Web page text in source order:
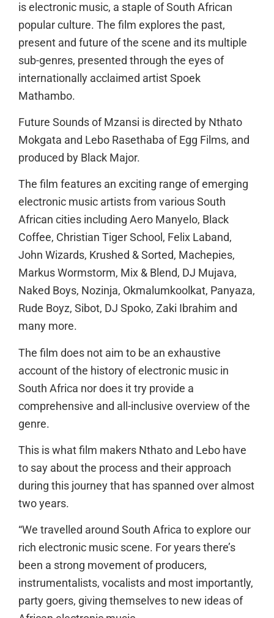
is electronic music, a staple of South African
popular culture. The film explores the past,
present and future of the scene and its multiple
sub-genres, presented through the eyes of
internationally acclaimed artist Spoek
Mathambo.
Future Sounds of Mzansi is directed by Nthato
Mokgata and Lebo Rasethaba of Egg Films, and
produced by Black Major.
The film features an exciting range of emerging
electronic music artists from various South
African cities including Aero Manyelo, Black
Coffee, Christian Tiger School, Felix Laband,
John Wizards, Krushed & Sorted, Machepies,
Markus Wormstorm, Mix & Blend, DJ Mujava,
Naked Boys, Nozinja, Okmalumkoolkat, Panyaza,
Rude Boyz, Sibot, DJ Spoko, Zaki Ibrahim and
many more.
The film does not aim to be an exhaustive
account of the history of electronic music in
South Africa nor does it try provide a
comprehensive and all-inclusive overview of the
genre.
This is what film makers Nthato and Lebo have
to say about the process and their approach
during this journey that has spanned over almost
two years.
“We travelled around South Africa to explore our
rich electronic music scene. For years there’s
been a strong movement of producers,
instrumentalists, vocalists and most importantly,
party goers, giving themselves to new ideas of